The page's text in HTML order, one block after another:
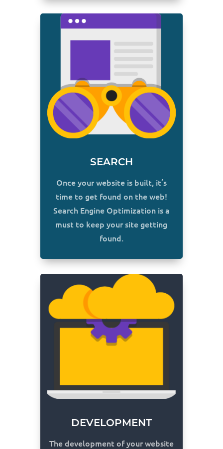
SEARCH
Once your website is built, it’s
time to get found on the web!
Search Engine Optimization is a
must to keep your site getting
found.
DEVELOPMENT
The development of your website